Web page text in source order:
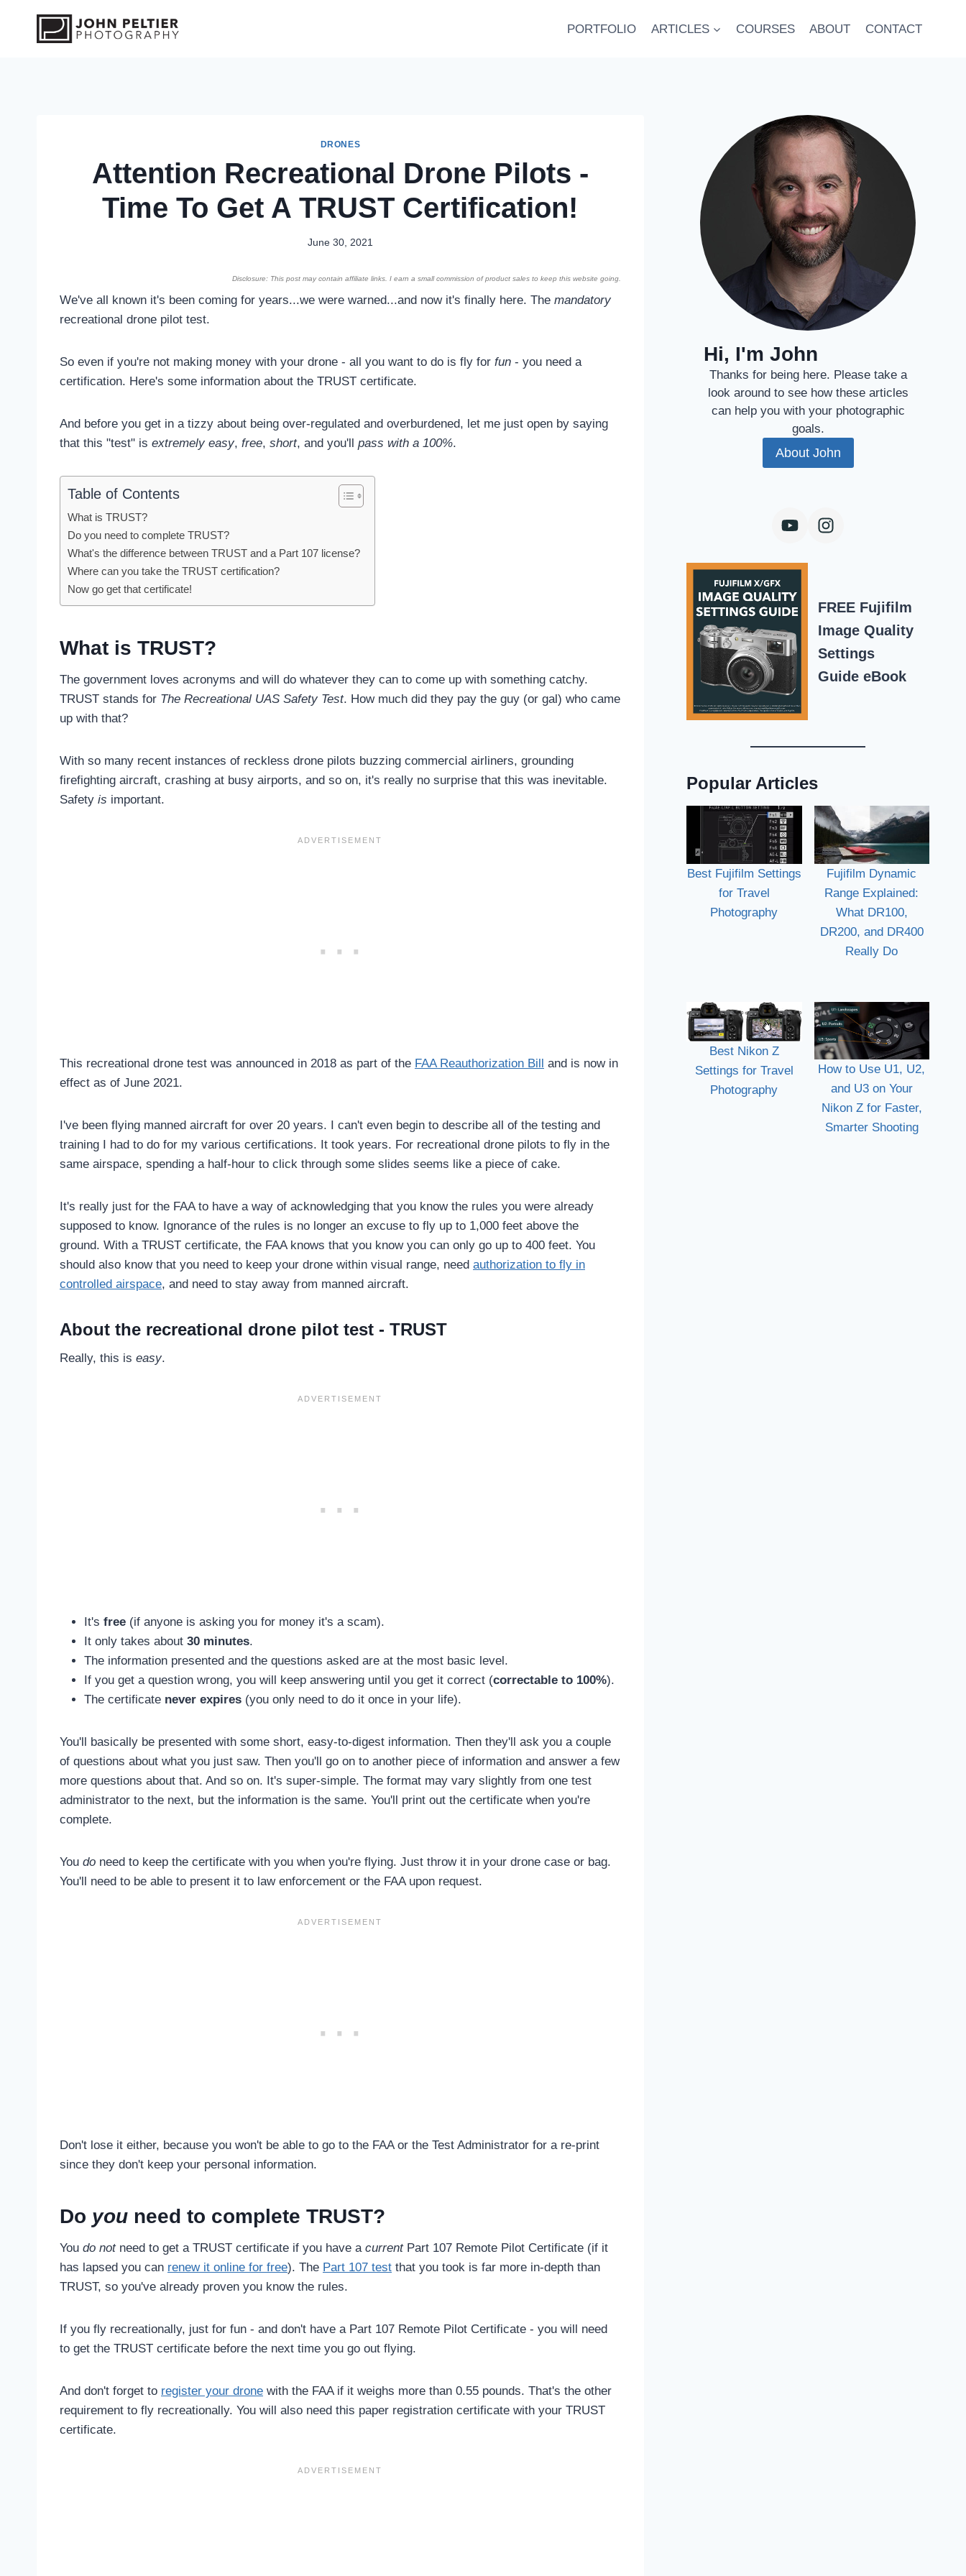
PORTFOLIO ARTICLES COURSES ABOUT CONTACT
DRONES
Attention Recreational Drone Pilots -
Time To Get A TRUST Certification!
June 30, 2021
Disclosure: This post may contain affiliate links. I earn a small commission of product sales to keep this website going.
We've all known it's been coming for years...we were warned...and now it's finally here. The mandatory
recreational drone pilot test.
So even if you're not making money with your drone - all you want to do is fly for fun - you need a
certification. Here's some information about the TRUST certificate.
And before you get in a tizzy about being over-regulated and overburdened, let me just open by saying
that this "test" is extremely easy, free, short, and you'll pass with a 100%.
Table of Contents
What is TRUST?
Do you need to complete TRUST?
What's the difference between TRUST and a Part 107 license?
Where can you take the TRUST certification?
Now go get that certificate!
What is TRUST?
The government loves acronyms and will do whatever they can to come up with something catchy.
TRUST stands for The Recreational UAS Safety Test. How much did they pay the guy (or gal) who came
up with that?
With so many recent instances of reckless drone pilots buzzing commercial airliners, grounding
firefighting aircraft, crashing at busy airports, and so on, it's really no surprise that this was inevitable.
Safety is important.
This recreational drone test was announced in 2018 as part of the FAA Reauthorization Bill and is now in
effect as of June 2021.
I've been flying manned aircraft for over 20 years. I can't even begin to describe all of the testing and
training I had to do for my various certifications. It took years. For recreational drone pilots to fly in the
same airspace, spending a half-hour to click through some slides seems like a piece of cake.
It's really just for the FAA to have a way of acknowledging that you know the rules you were already
supposed to know. Ignorance of the rules is no longer an excuse to fly up to 1,000 feet above the
ground. With a TRUST certificate, the FAA knows that you know you can only go up to 400 feet. You
should also know that you need to keep your drone within visual range, need authorization to fly in
controlled airspace, and need to stay away from manned aircraft.
About the recreational drone pilot test - TRUST
Really, this is easy.
It's free (if anyone is asking you for money it's a scam).
It only takes about 30 minutes.
The information presented and the questions asked are at the most basic level.
If you get a question wrong, you will keep answering until you get it correct (correctable to 100%).
The certificate never expires (you only need to do it once in your life).
You'll basically be presented with some short, easy-to-digest information. Then they'll ask you a couple
of questions about what you just saw. Then you'll go on to another piece of information and answer a few
more questions about that. And so on. It's super-simple. The format may vary slightly from one test
administrator to the next, but the information is the same. You'll print out the certificate when you're
complete.
You do need to keep the certificate with you when you're flying. Just throw it in your drone case or bag.
You'll need to be able to present it to law enforcement or the FAA upon request.
Don't lose it either, because you won't be able to go to the FAA or the Test Administrator for a re-print
since they don't keep your personal information.
Do you need to complete TRUST?
You do notneed to get a TRUST certificate if you have a currentPart 107 Remote Pilot Certificate (if it
has lapsed you can renew it online for free). The Part 107 test that you took is far more in-depth than
TRUST, so you've already proven you know the rules.
If you fly recreationally, just for fun - and don't have a Part 107 Remote Pilot Certificate - you will need
to get the TRUST certificate before the next time you go out flying.
And don't forget to register your drone with the FAA if it weighs more than 0.55 pounds. That's the other
requirement to fly recreationally. You will also need this paper registration certificate with your TRUST
certificate.
Hi, I'm John
Thanks for being here. Please take a
look around to see how these articles
can help you with your photographic
goals.
About John
FREE Fujifilm
Image Quality
Settings
Guide eBook
Popular Articles
Best Fujifilm Settings
for Travel
Photography
Fujifilm Dynamic
Range Explained:
What DR100,
DR200, and DR400
Really Do
Best Nikon Z
Settings for Travel
Photography
How to Use U1, U2,
and U3 on Your
Nikon Z for Faster,
Smarter Shooting